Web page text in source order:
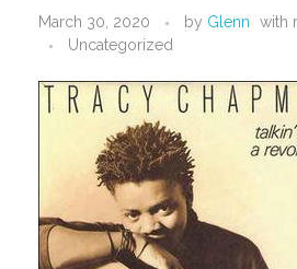
March 30, 2020 by Glenn with
Uncategorized